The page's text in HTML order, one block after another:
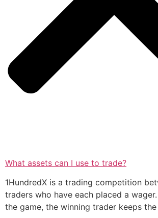
What assets can I use to trade?
1HundredX is a trading competition
traders who have each placed a
the game, the winning trader keeps the